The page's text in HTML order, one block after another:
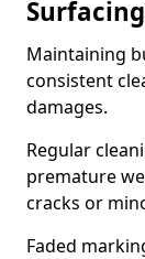
Maintaining
consistent
damages.
Regular
premature
cracks or
Faded